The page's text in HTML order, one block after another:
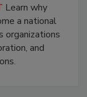
Learn why
a national
organizations
and